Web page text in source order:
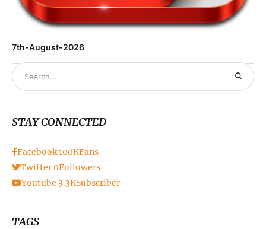
7th-August-2026
STAY CONNECTED
Facebook100KFans
Twitter 0Followers
Youtube 3.3KSubscriber
TAGS